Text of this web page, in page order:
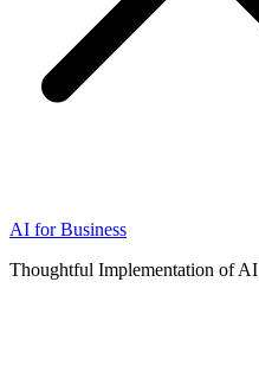
AI for Business
Thoughtful Implementation of AI